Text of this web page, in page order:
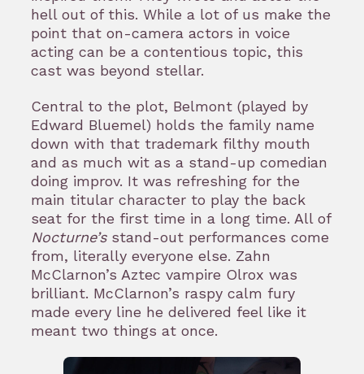
hell out of this. While a lot of us make the
point that on-camera actors in voice
acting can be a contentious topic, this
cast was beyond stellar.
Central to the plot, Belmont (played by
Edward Bluemel) holds the family name
down with that trademark filthy mouth
and as much wit as a stand-up comedian
doing improv. It was refreshing for the
main titular character to play the back
seat for the first time in a long time. All of
Nocturne’sstand-out performances come
from, literally everyone else. Zahn
McClarnon’s Aztec vampire Olrox was
brilliant. McClarnon’s raspy calm fury
made every line he delivered feel like it
meant two things at once.